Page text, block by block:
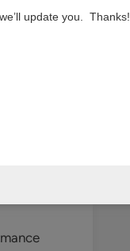
in the
update you. Thanks!